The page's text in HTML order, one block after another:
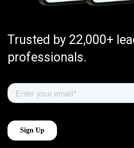
Trusted by 22,000+
professionals.